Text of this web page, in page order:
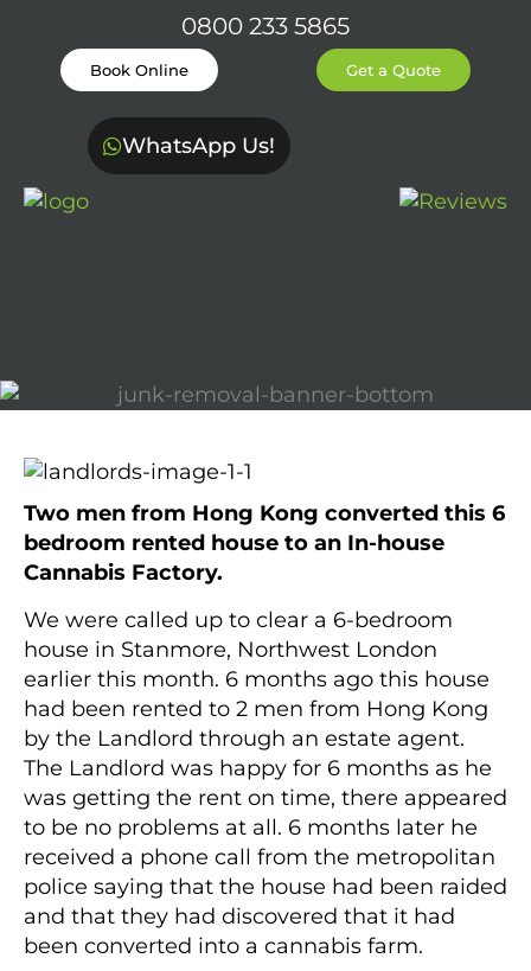
0800 233 5865
Book Online Get a Quote
WhatsApp Us!
Two men from Hong Kong converted this 6
bedroom rented house to an In-house
Cannabis Factory.
We were called up to clear a 6-bedroom
house in Stanmore, Northwest London
earlier this month. 6 months ago this house
had been rented to 2 men from Hong Kong
by the Landlord through an estate agent.
The Landlord was happy for 6 months as he
was getting the rent on time, there appeared
to be no problems at all. 6 months later he
received a phone call from the metropolitan
police saying that the house had been raided
and that they had discovered that it had
been converted into a cannabis farm.